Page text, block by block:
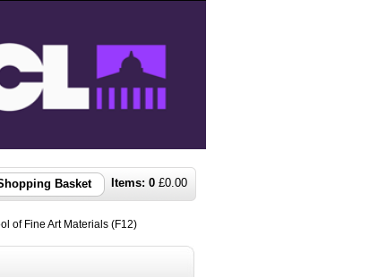
Items: 0 £0.00
Basket
of Fine Art Materials (F12)